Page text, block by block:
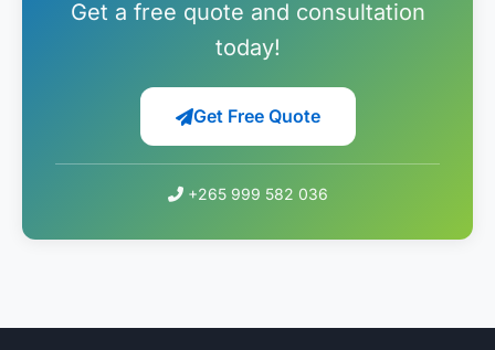
Get a free quote and consultation
today!
Get Free Quote
+265 999 582 036